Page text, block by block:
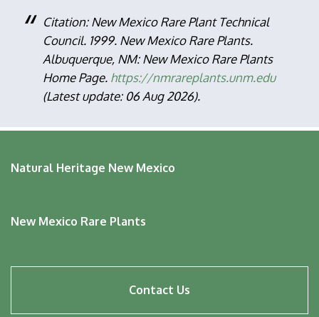
Citation: New Mexico Rare Plant Technical
Council. 1999. New Mexico Rare Plants.
Albuquerque, NM: New Mexico Rare Plants
Home Page. https://nmrareplants.unm.edu
(Latest update: 06 Aug 2026).
Natural Heritage New Mexico
New Mexico Rare Plants
menu
Contact Us